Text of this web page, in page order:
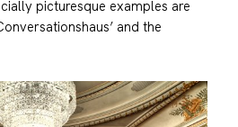
picturesque examples are
and the